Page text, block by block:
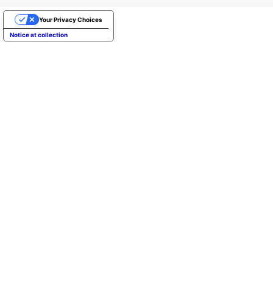
Notice at collection
Your Privacy Choices